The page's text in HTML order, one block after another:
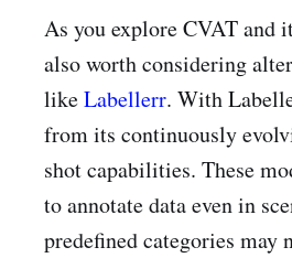
As you explore CVAT and
also worth considering
likeLabellerr. With
from its continuously
shot capabilities. These
to annotate data even in
predefined categories may